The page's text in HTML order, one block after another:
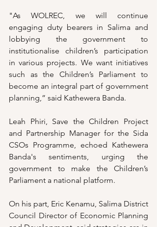
"As WOLREC, we will continue
engaging duty bearers in Salima and
lobbying the government to
institutionalise children’s participation
in various projects. We want initiatives
such as the Children’s Parliament to
become an integral part of government
planning,” said Kathewera Banda.
Leah Phiri, Save the Children Project
and Partnership Manager for the Sida
CSOs Programme, echoed Kathewera
Banda's sentiments, urging the
government to make the Children’s
Parliament a national platform.
On his part, Eric Kenamu, Salima District
Council Director of Economic Planning